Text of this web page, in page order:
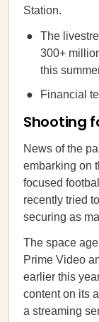
Station.
The
300+
this
Financial
Shooting
News of the
embarking on
focused
recently tried
securing as
The space
Prime Video
earlier this
content on its
a streaming